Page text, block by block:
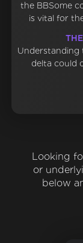
the BBSome
is vital for
Understanding
delta could
Looking
or
below